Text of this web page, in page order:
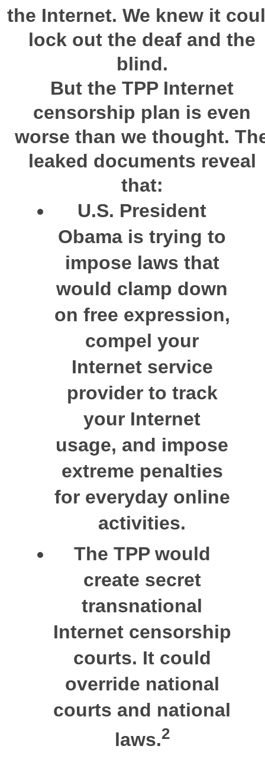
the Internet. We knew it
lock out the deaf and the
blind.
But the TPPInternet
censorship plan is even
worse than we thought.
leaked documents reveal
that:
U.S. President
Obama is trying to
impose laws that
would clamp down
on free expression,
compel your
Internet service
provider to track
your Internet
usage, and impose
extreme penalties
for everyday online
activities.
The TPPwould
create secret
transnational
Internet censorship
courts. It could
override national
courts and national
laws.2